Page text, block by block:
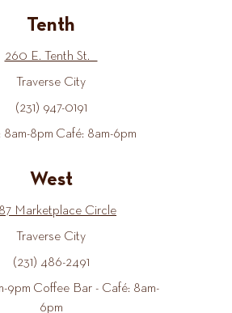
Tenth
260 E. Tenth St.
Traverse City
(231) 947-0191
8am-8pm Café: 8am-6pm
West
Marketplace Circle
Traverse City
(231) 486-2491
9pm Coffee Bar - Café: 8am-
6pm